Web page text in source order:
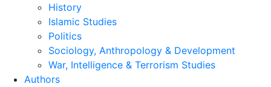
menu History
Islamic Studies
Politics
Sociology, Anthropology & Development
War, Intelligence & Terrorism Studies
Authors